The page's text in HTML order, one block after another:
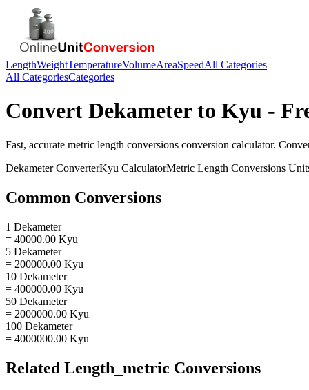
LengthWeightTemperatureVolumeAreaSpeedAll Categories
All CategoriesCategories
Convert Dekameterto Kyu -
Fast, accurate metric length conversions conversion calculator.
DekameterConverterKyu CalculatorMetric Length Conversions
Common Conversions
1 Dekameter
= 40000.00 Kyu
5 Dekameter
= 200000.00 Kyu
10 Dekameter
= 400000.00 Kyu
50 Dekameter
= 2000000.00 Kyu
100 Dekameter
= 4000000.00 Kyu
Related Length_metric Conversions